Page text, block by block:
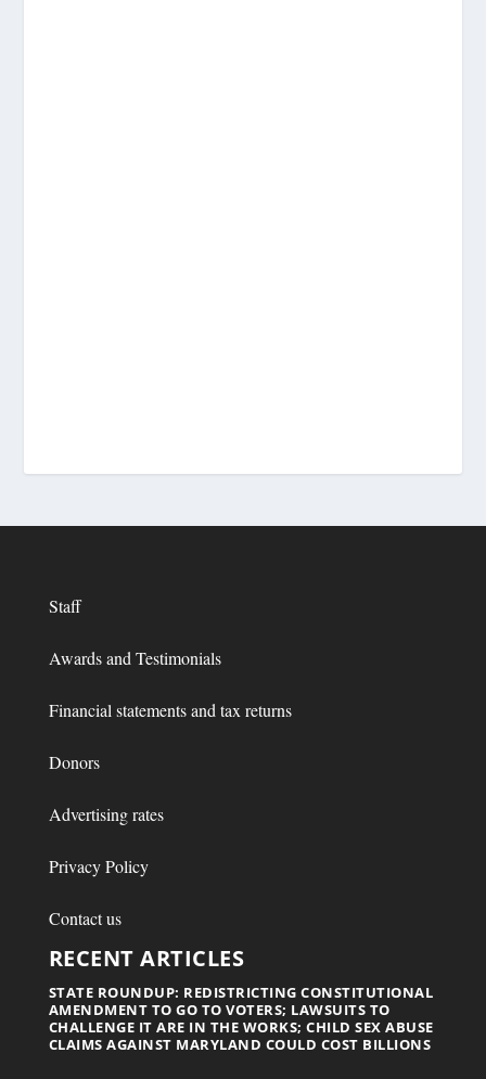
Staff
Awards and Testimonials
Financial statements and tax returns
Donors
Advertising rates
Privacy Policy
Contact us
RECENT ARTICLES
STATE ROUNDUP: REDISTRICTING CONSTITUTIONAL
AMENDMENT TO GO TO VOTERS; LAWSUITS TO
CHALLENGE IT ARE IN THE WORKS; CHILD SEX ABUSE
CLAIMS AGAINST MARYLAND COULD COST BILLIONS